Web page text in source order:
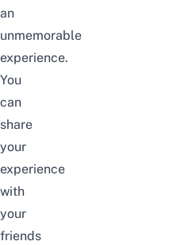
an
unmemorable
experience.
You
can
share
your
experience
with
your
friends